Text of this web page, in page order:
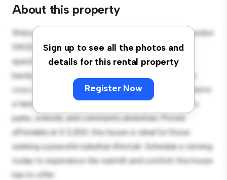
About this property
Sign up to see all the photos and
details for this rental property
Register Now
Welcome to your new suburban oasis at Hillview, London
SW20! This charming 4-bedroom house offers a
spacious and welcoming environment. The large
backyard is perfect for outdoor gatherings, and the
cozy interior provides a comfortable retreat. Located in
a family-friendly neighborhood, you'll have access to
parks, schools, and community amenities. Priced
affordably at £ 3,300, this house is ideal for those
seeking a peaceful suburban lifestyle. Schedule a viewing
today to experience the warmth and comfort this house
has to offer.